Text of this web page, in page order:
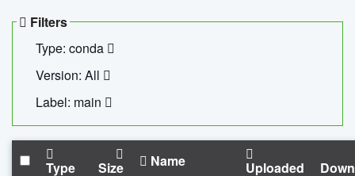
Filters
Type: conda
Version: All
Label: main
Type Size Name Uploaded